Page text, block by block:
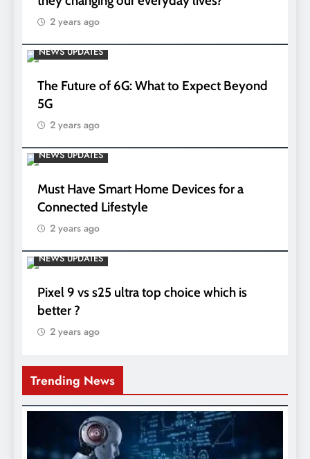
2 years ago
NEWS UPDATES
The Future of 6G: What to Expect Beyond
5G
2 years ago
NEWS UPDATES
Must Have Smart Home Devices for a
Connected Lifestyle
2 years ago
NEWS UPDATES
Pixel 9 vs s25 ultra top choice which is
better ?
2 years ago
Trending News